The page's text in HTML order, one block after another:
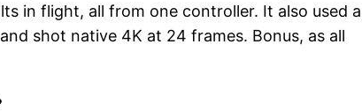
in flight, all from one controller. It also used a
shot native 4K at 24 frames. Bonus, as all